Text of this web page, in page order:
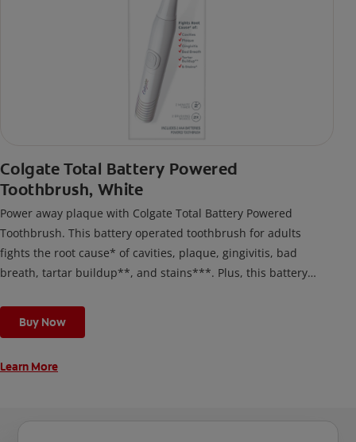
Colgate Total Battery Powered
Toothbrush, White
Power away plaque with Colgate Total Battery Powered
Toothbrush. This battery operated toothbrush for adults
fights the root cause* of cavities, plaque, gingivitis, bad
breath, tartar buildup**, and stains***. Plus, this battery
cleaning modes, Sensitive and Regular, to cater to your
unique oral care needs.
Buy Now
Learn More